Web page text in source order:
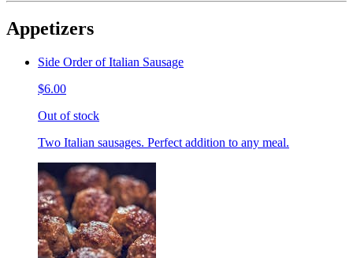
Appetizers
Side Order of Italian Sausage
$6.00
Out of stock
Two Italian sausages. Perfect addition to any meal.